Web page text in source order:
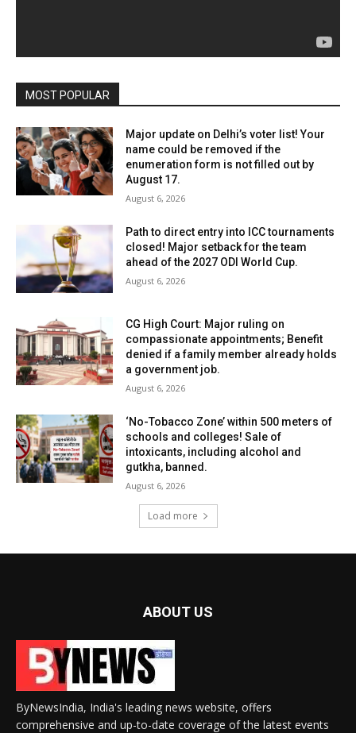
MOST POPULAR
Major update on Delhi’s voter list! Your
name could be removed if the
enumeration form is not filled out by
August 17.
August 6, 2026
Path to direct entry into ICC tournaments
closed! Major setback for the team
ahead of the 2027 ODI World Cup.
August 6, 2026
CG High Court: Major ruling on
compassionate appointments; Benefit
denied if a family member already holds
a government job.
August 6, 2026
‘No-Tobacco Zone’ within 500 meters of
schools and colleges! Sale of
intoxicants, including alcohol and
gutkha, banned.
August 6, 2026
Load more
ABOUT US
ByNewsIndia, India's leading news website, offers
comprehensive and up-to-date coverage of the latest events